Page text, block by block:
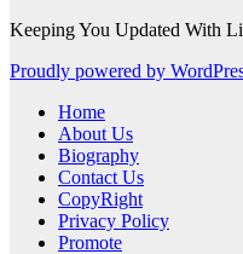
Keeping You Updated With
Proudly powered by
Home
About Us
Biography
Contact Us
CopyRight
Privacy Policy
Promote